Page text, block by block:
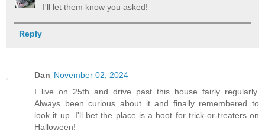
I'll let them know you asked!
Reply
Dan November 02, 2024
I live on 25th and drive past this house fairly regularly.
Always been curious about it and finally remembered to
look it up. I'll bet the place is a hoot for trick-or-treaters on
Halloween!